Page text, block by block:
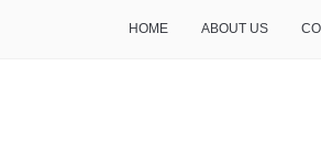
HOME ABOUT US